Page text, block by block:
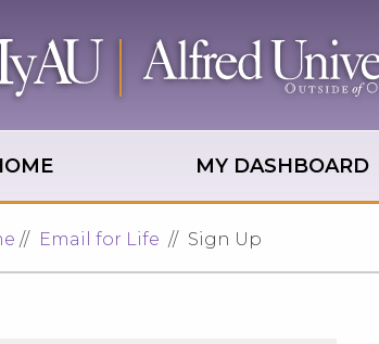
MY DASHBOARD
Email for Life Sign Up